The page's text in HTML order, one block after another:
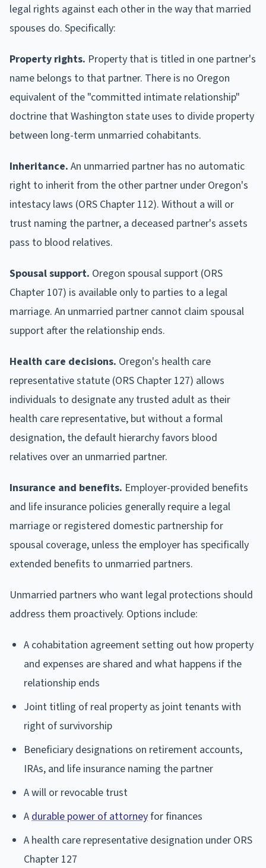
legal rights against each other in the way that married
spouses do. Specifically:
Property rights. Property that is titled in one partner's
name belongs to that partner. There is no Oregon
equivalent of the "committed intimate relationship"
doctrine that Washington state uses to divide property
between long-term unmarried cohabitants.
Inheritance. An unmarried partner has no automatic
right to inherit from the other partner under Oregon's
intestacy laws (ORS Chapter 112). Without a will or
trust naming the partner, a deceased partner's assets
pass to blood relatives.
Spousal support. Oregon spousal support (ORS
Chapter 107) is available only to parties to a legal
marriage. An unmarried partner cannot claim spousal
support after the relationship ends.
Health care decisions. Oregon's health care
representative statute (ORS Chapter 127) allows
individuals to designate any trusted adult as their
health care representative, but without a formal
designation, the default hierarchy favors blood
relatives over an unmarried partner.
Insurance and benefits. Employer-provided benefits
and life insurance policies generally require a legal
marriage or registered domestic partnership for
spousal coverage, unless the employer has specifically
extended benefits to unmarried partners.
Unmarried partners who want legal protections should
address them proactively. Options include:
A cohabitation agreement setting out how property
and expenses are shared and what happens if the
relationship ends
Joint titling of real property as joint tenants with
right of survivorship
Beneficiary designations on retirement accounts,
IRAs, and life insurance naming the partner
A will or revocable trust
A durable power of attorneyfor finances
A health care representative designation under ORS
Chapter 127